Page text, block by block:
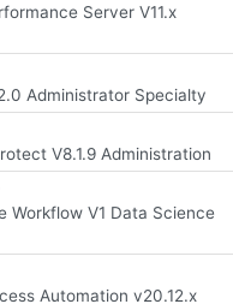
Server V11.x
Administrator Specialty
V8.1.9 Administration
Workflow V1 Data Science
Automation v20.12.x